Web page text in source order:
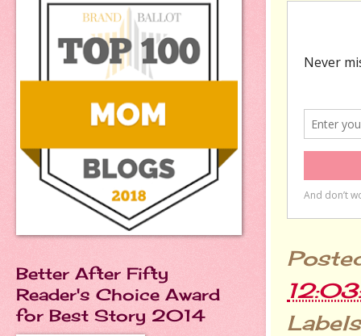
Better After Fifty
Reader's Choice Award
for Best Story 2014